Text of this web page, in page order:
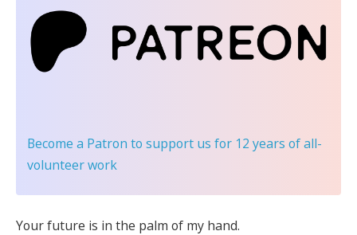
Become a Patron to support us for 12 years of all-
volunteer work
Your future is in the palm of my hand.